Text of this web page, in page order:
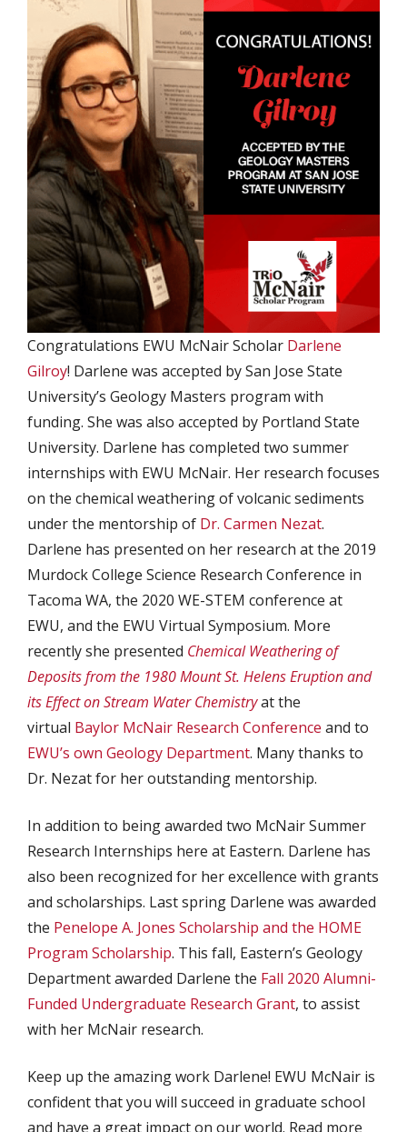
Congratulations EWU McNair Scholar Darlene
Gilroy! Darlene was accepted by San Jose State
University’s Geology Masters program with
funding. She was also accepted by Portland State
University. Darlene has completed two summer
internships with EWU McNair. Her research focuses
on the chemical weathering of volcanic sediments
under the mentorship of Dr. Carmen Nezat.
Darlene has presented on her research at the 2019
Murdock College Science Research Conference in
Tacoma WA, the 2020 WE-STEM conference at
EWU, and the EWU Virtual Symposium. More
recently she presented Chemical Weathering of
Deposits from the 1980 Mount St. Helens Eruption and
its Effect on Stream Water Chemistryat the
virtual Baylor McNair Research Conference and to
EWU’s own Geology Department. Many thanks to
Dr. Nezat for her outstanding mentorship.
In addition to being awarded two McNair Summer
Research Internships here at Eastern. Darlene has
also been recognized for her excellence with grants
and scholarships. Last spring Darlene was awarded
the Penelope A. Jones Scholarship and the HOME
Program Scholarship. This fall, Eastern’s Geology
Department awarded Darlene the Fall 2020 Alumni-
Funded Undergraduate Research Grant, to assist
with her McNair research.
Keep up the amazing work Darlene! EWU McNair is
confident that you will succeed in graduate school
and have a great impact on our world. Read more